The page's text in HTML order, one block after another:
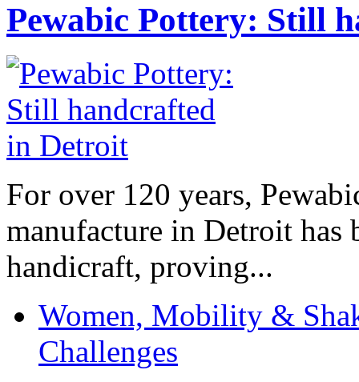
Pewabic Pottery: Still
For over 120 years,
manufacture in Detroit has
handicraft, proving...
Women, Mobility &
Challenges